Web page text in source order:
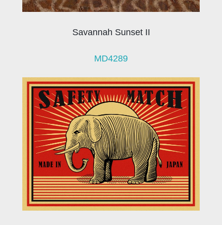
Savannah Sunset II
MD4289